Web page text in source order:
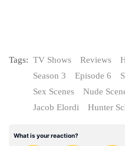
Tags: TV Shows Reviews
Season 3
Episode 6
Sex Scenes
Nude
Jacob Elordi
Hunter